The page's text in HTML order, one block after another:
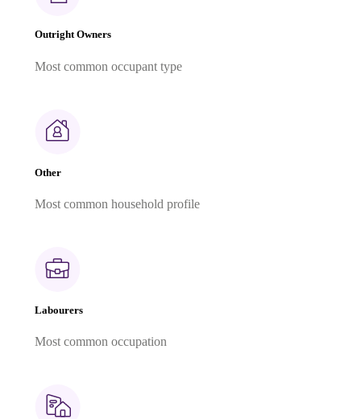
Outright Owners
Most common occupant type
Other
Most common household profile
Labourers
Most common occupation